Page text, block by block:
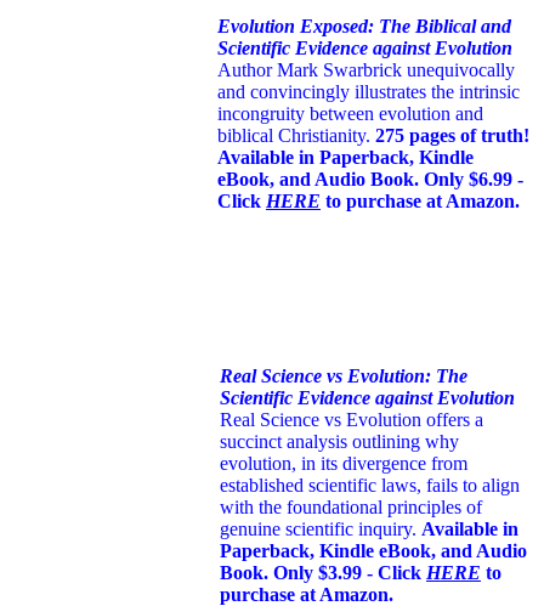
Evolution Exposed: The Biblical and
Scientific Evidence against Evolution
Author Mark Swarbrick unequivocally
and convincingly illustrates the intrinsic
incongruity between evolution and
biblical Christianity. 275 pages of truth!
Available in Paperback, Kindle
eBook, and Audio Book. Only $6.99 -
Click HERE to purchase at Amazon.
Real Science vs Evolution: The
Scientific Evidence against Evolution
Real Science vs Evolution offers a
succinct analysis outlining why
evolution, in its divergence from
established scientific laws, fails to align
with the foundational principles of
genuine scientific inquiry. Available in
Paperback, Kindle eBook, and Audio
Book. Only $3.99 - Click HERE to
purchase at Amazon.